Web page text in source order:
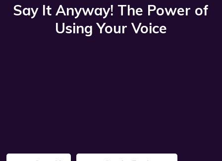
Say It Anyway! The Power of
Using Your Voice